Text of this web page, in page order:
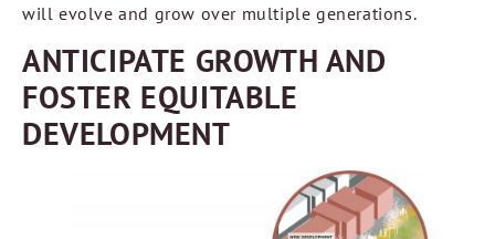
will evolve and grow over multiple generations.
ANTICIPATE GROWTH AND
FOSTER EQUITABLE
DEVELOPMENT